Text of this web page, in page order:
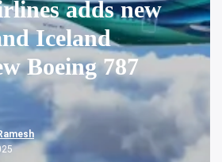
adds new
Iceland
Boeing 787